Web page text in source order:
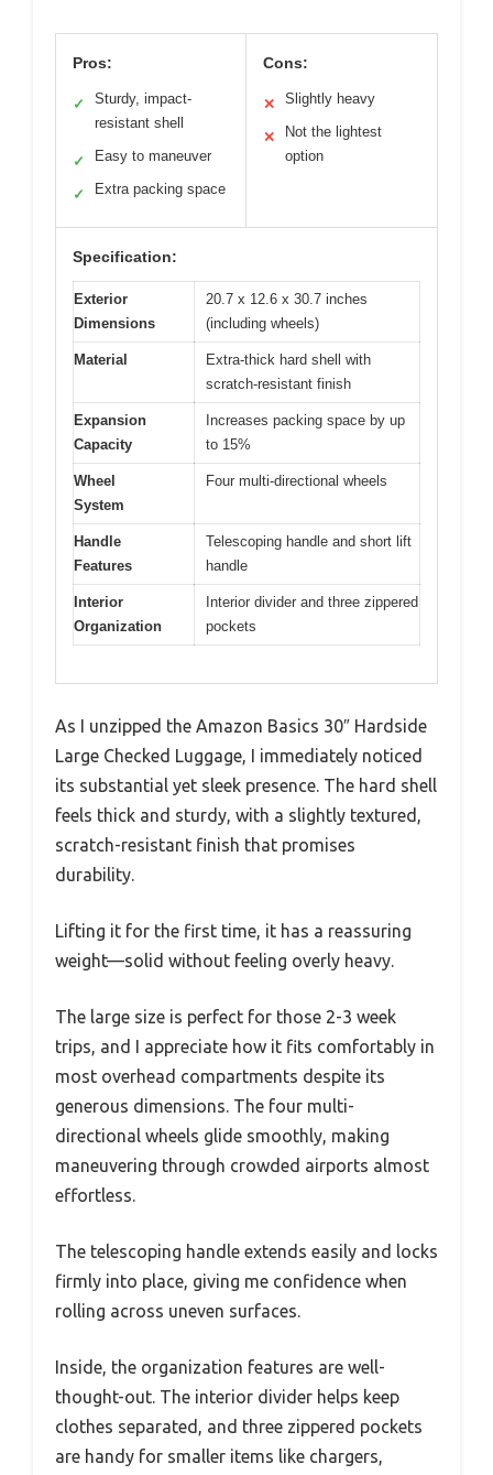
Pros:
✓
Sturdy, impact-
resistant shell
✓ Easy to maneuver
✓ Extra packing space
Cons:
✕ Slightly heavy
✕
Not the lightest
option
Specification:
Exterior
Dimensions
20.7 x 12.6 x 30.7 inches
(including wheels)
Material
Extra-thick hard shell with
scratch-resistant finish
Expansion
Capacity
Increases packing space by up
to 15%
Wheel
System
Four multi-directional wheels
Handle
Features
Telescoping handle and short lift
handle
Interior
Organization
Interior divider and three zippered
pockets
As I unzipped the Amazon Basics 30″ Hardside
Large Checked Luggage, I immediately noticed
its substantial yet sleek presence. The hard shell
feels thick and sturdy, with a slightly textured,
scratch-resistant finish that promises
durability.
Lifting it for the first time, it has a reassuring
weight—solid without feeling overly heavy.
The large size is perfect for those 2-3 week
trips, and I appreciate how it fits comfortably in
most overhead compartments despite its
generous dimensions. The four multi-
directional wheels glide smoothly, making
maneuvering through crowded airports almost
effortless.
The telescoping handle extends easily and locks
firmly into place, giving me confidence when
rolling across uneven surfaces.
Inside, the organization features are well-
thought-out. The interior divider helps keep
clothes separated, and three zippered pockets
are handy for smaller items like chargers,